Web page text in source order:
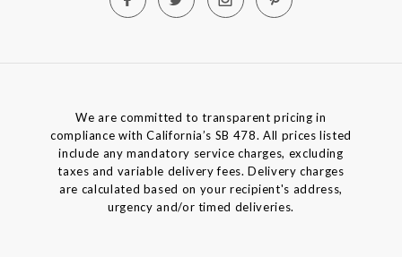
We are committed to transparent pricing in
compliance with California’s SB 478. All prices listed
include any mandatory service charges, excluding
taxes and variable delivery fees. Delivery charges
are calculated based on your recipient's address,
urgency and/or timed deliveries.